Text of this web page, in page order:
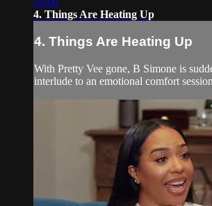
4. Things Are Heating Up
4. Things Are Heating Up
With Pretty Vee gone, B Simone is
interlude to an emotional comfort